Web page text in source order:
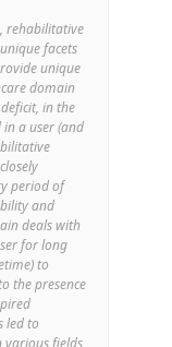
rehabilitative
facets
unique
domain
in the
a user (and
period of
and
deals with
for long
to
the presence
led to
various fields